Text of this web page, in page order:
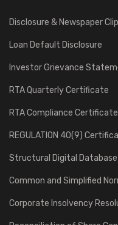
Disclosure & Newspaper
Loan Default Disclosure
Investor Grievance
RTA Quarterly Certificate
RTA Compliance Certificate
REGULATION 40(9)
Structural Digital Database
Common and Simplified
Corporate Insolvency